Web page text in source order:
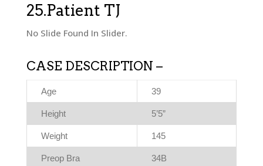
25.Patient TJ
No Slide Found In Slider.
CASE DESCRIPTION –
Age 39
Height 5’5”
Weight 145
Preop Bra 34B